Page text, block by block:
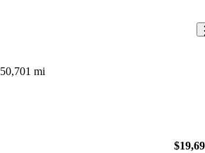
50,701 mi